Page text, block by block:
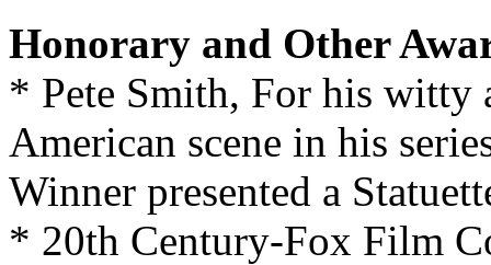
Honorary and Other
* Pete Smith, For his witty
American scene in his
Winner presented a
* 20th Century-Fox Film